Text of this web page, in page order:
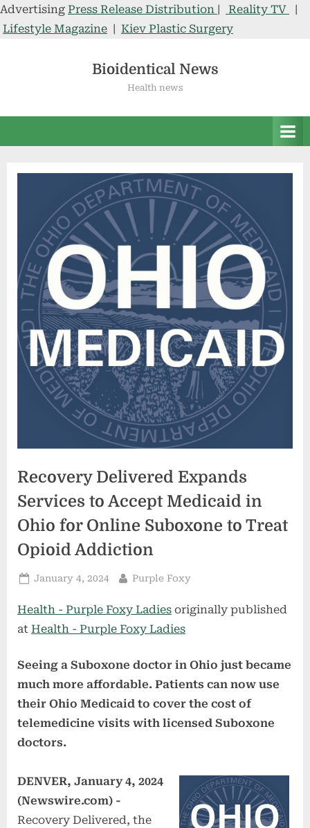
Advertising Press Release Distribution | Reality TV
|
Lifestyle Magazine | Kiev Plastic Surgery
Bioidentical News
Health news
Recovery Delivered Expands
Services to Accept Medicaid in
Ohio for Online Suboxone to Treat
Opioid Addiction
Posted
January 4, 2024 By
Purple Foxy
Health - Purple Foxy Ladies originally published
at Health - Purple Foxy Ladies
Seeing a Suboxone doctor in Ohio just became
much more affordable. Patients can now use
their Ohio Medicaid to cover the cost of
telemedicine visits with licensed Suboxone
doctors.
DENVER, January 4, 2024
(Newswire.com) -
Recovery Delivered, the